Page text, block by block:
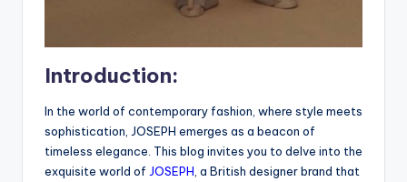
Introduction:
In the world of contemporary fashion, where style meets
sophistication, JOSEPH emerges as a beacon of
timeless elegance. This blog invites you to delve into the
exquisite world of JOSEPH , a British designer brand that